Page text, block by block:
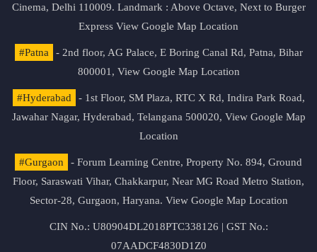
Cinema, Delhi 110009. Landmark : Above Octave, Next to Burger
Express View Google Map Location
#Patna
- 2nd floor, AG Palace, E Boring Canal Rd, Patna, Bihar
800001, View Google Map Location
#Hyderabad
- 1st Floor, SM Plaza, RTC X Rd, Indira Park Road,
Jawahar Nagar, Hyderabad, Telangana 500020, View Google Map
Location
#Gurgaon
- Forum Learning Centre, Property No. 894, Ground
Floor, Saraswati Vihar, Chakkarpur, Near MG Road Metro Station,
Sector-28, Gurgaon, Haryana. View Google Map Location
CIN No.: U80904DL2018PTC338126 | GST No.:
07AADCF4830D1Z0